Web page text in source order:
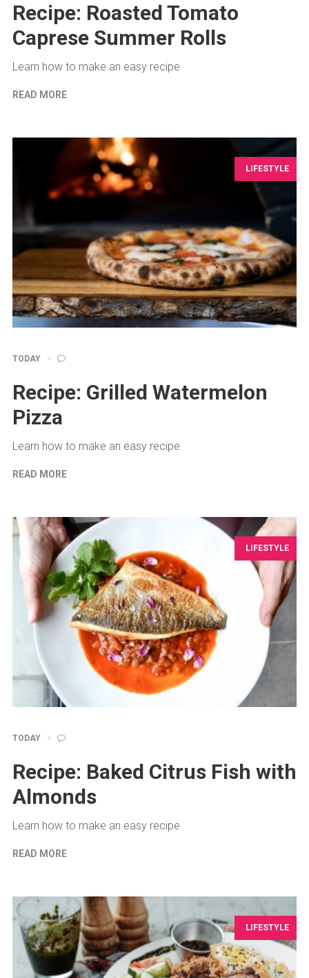
Recipe: Roasted Tomato
Caprese Summer Rolls
Learn how to make an easy recipe
READ MORE
LIFESTYLE
TODAY
Recipe: Grilled Watermelon
Pizza
Learn how to make an easy recipe
READ MORE
LIFESTYLE
TODAY
Recipe: Baked Citrus Fish with
Almonds
Learn how to make an easy recipe
READ MORE
LIFESTYLE